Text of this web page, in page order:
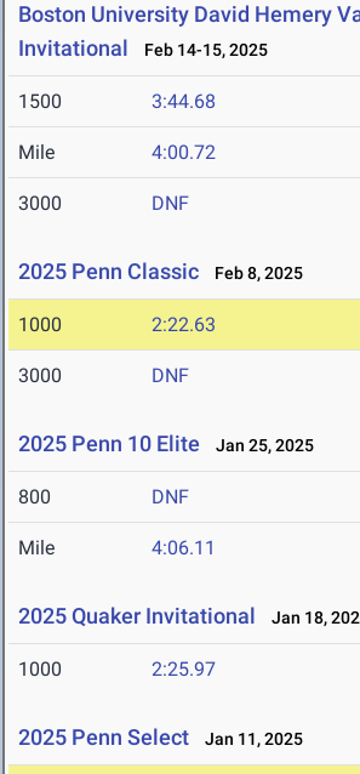
Boston University David Hemery
Invitational
Feb 14-15, 2025
1500 3:44.68
Mile 4:00.72
3000 DNF
2025 Penn Classic Feb 8, 2025
1000 2:22.63
3000 DNF
2025 Penn 10 Elite Jan 25, 2025
800 DNF
Mile 4:06.11
2025 Quaker Invitational Jan 18,
1000 2:25.97
2025 Penn Select Jan 11, 2025